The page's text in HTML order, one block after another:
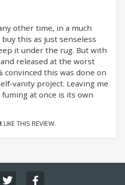
other time, in a much
this as just senseless
it under the rug. But with
released at the worst
convinced this was done on
vanity project. Leaving me
at once is its own
LIKE THIS REVIEW.